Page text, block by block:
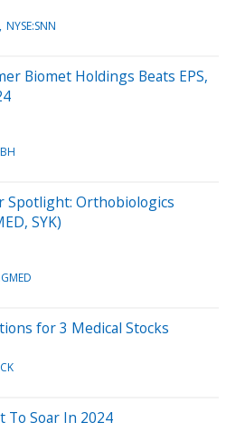
NYSE:SNN
Biomet Holdings Beats EPS,
Spotlight: Orthobiologics
SYK)
for 3 Medical Stocks
To Soar In 2024